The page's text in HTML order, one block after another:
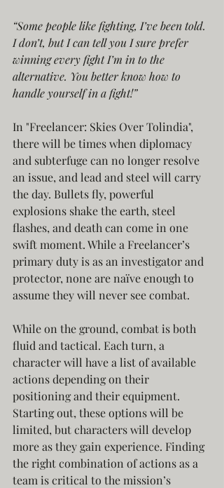
“Some people like fighting, I’ve been told.
I don’t, but I can tell you I sure prefer
winning every fight I’m in to the
alternative. You better know how to
handle yourself in a fight!”
In "Freelancer: Skies Over Tolindia",
there will be times when diplomacy
and subterfuge can no longer resolve
an issue, and lead and steel will carry
the day. Bullets fly, powerful
explosions shake the earth, steel
flashes, and death can come in one
swift moment. While a Freelancer’s
primary duty is as an investigator and
protector, none are naïve enough to
assume they will never see combat.
While on the ground, combat is both
fluid and tactical. Each turn, a
character will have a list of available
actions depending on their
positioning and their equipment.
Starting out, these options will be
limited, but characters will develop
more as they gain experience. Finding
the right combination of actions as a
team is critical to the mission’s